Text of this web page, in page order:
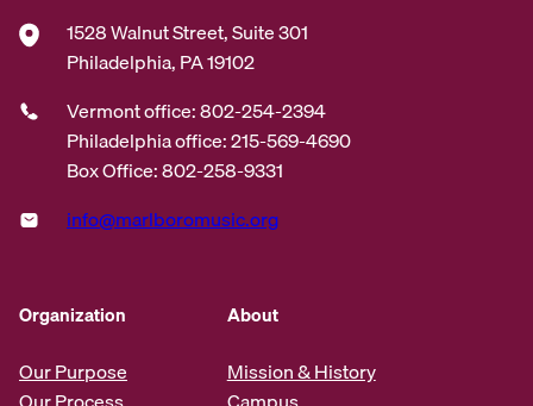
1528 Walnut Street, Suite 301
Philadelphia, PA 19102
Vermont office: 802-254-2394
Philadelphia office: 215-569-4690
Box Office: 802-258-9331
info@marlboromusic.org
Organization
Our Purpose
About
Mission & History